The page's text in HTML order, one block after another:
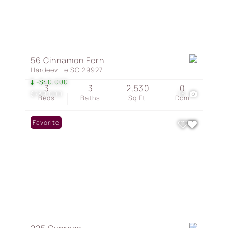
$739,000
-$40,000
18
56 Cinnamon Fern
Hardeeville SC 29927
Beds
3
Baths
3
Sq.Ft.
2,530
Dom
0
Favorite